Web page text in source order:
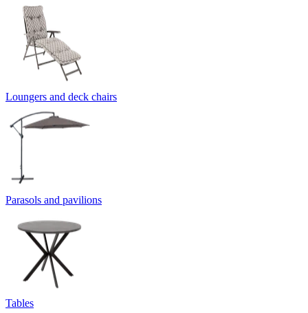
Loungers and deck chairs
Parasols and pavilions
Tables